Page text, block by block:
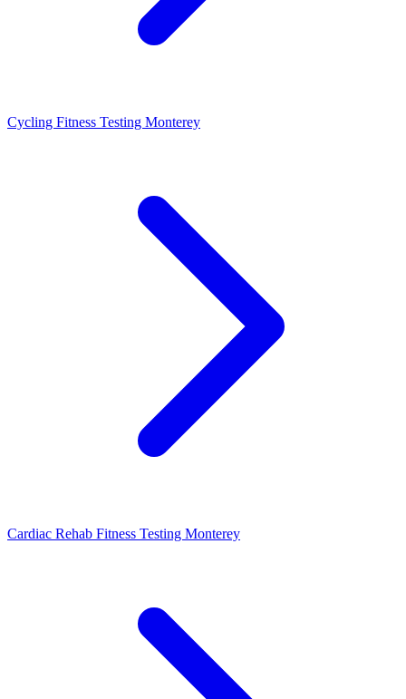
Cycling Fitness Testing Monterey
Cardiac Rehab Fitness Testing Monterey